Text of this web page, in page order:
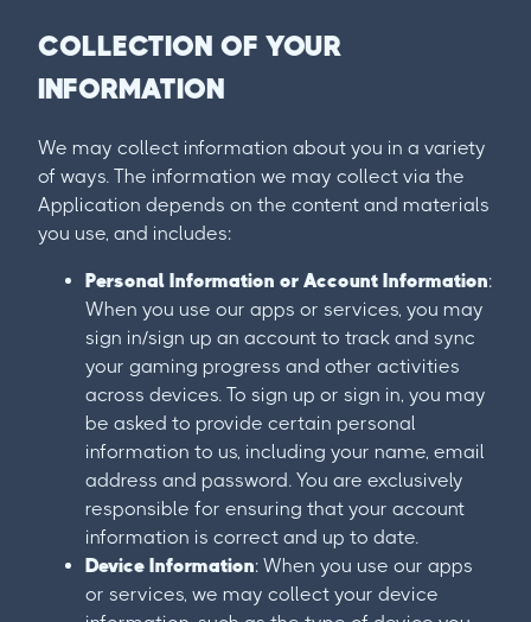
COLLECTION OF YOUR
INFORMATION
We may collect information about you in a variety
of ways. The information we may collect via the
Application depends on the content and materials
you use, and includes:
Personal Information or Account Information:
When you use our apps or services, you may
sign in/sign up an account to track and sync
your gaming progress and other activities
across devices. To sign up or sign in, you may
be asked to provide certain personal
information to us, including your name, email
address and password. You are exclusively
responsible for ensuring that your account
information is correct and up to date.
Device Information: When you use our apps
or services, we may collect your device